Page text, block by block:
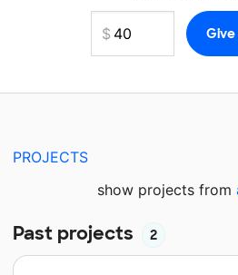
PROJECTS
show projects from
Past projects 2